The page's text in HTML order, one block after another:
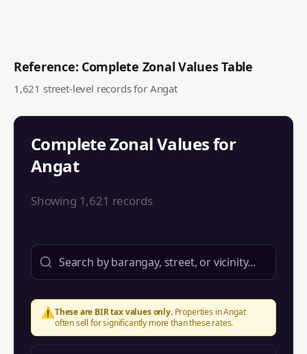
Reference: Complete Zonal Values Table
1,621 street-level records for Angat
Complete Zonal Values for
Angat
Showing 1,621 records
⚠️These are BIR tax values only.Properties inAngat
often sell for significantly more than these rates.